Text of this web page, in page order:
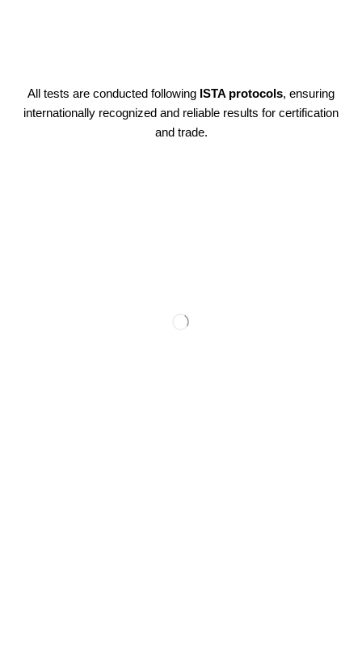
All tests are conducted following ISTA protocols, ensuring
internationally recognized and reliable results for certification
and trade.